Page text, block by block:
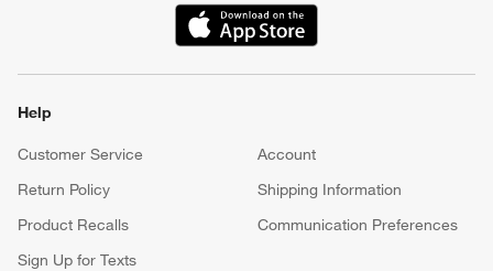
(Opens in new window)
Help
Customer Service
Account
Return Policy
Shipping Information
Product Recalls
Communication Preferences
Sign Up for Texts